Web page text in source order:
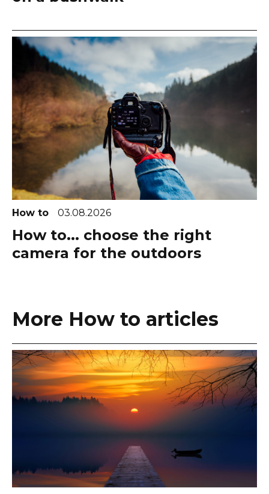
How to 03.08.2026
How to... choose the right
camera for the outdoors
More How to articles